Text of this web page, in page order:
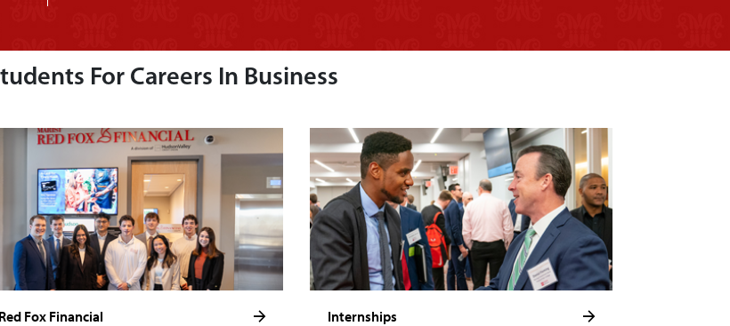
For Careers In Business
Red Fox Financial Internships